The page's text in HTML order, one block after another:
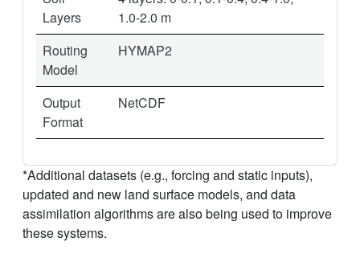
Layers
1.0-2.0 m
Routing
Model
HYMAP2
Output
Format
NetCDF
*Additional datasets (e.g., forcing and static inputs),
updated and new land surface models, and data
assimilation algorithms are also being used to improve
these systems.